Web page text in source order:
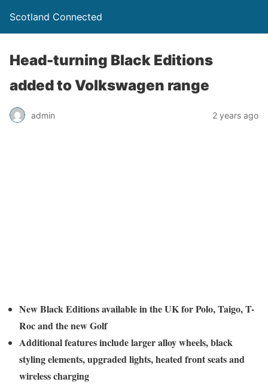
Scotland Connected
Head-turning Black Editions
added to Volkswagen range
admin 2 years ago
New Black Editions available in the UK for Polo, Taigo, T-
Roc and the new Golf
Additional features include larger alloy wheels, black
styling elements, upgraded lights, heated front seats and
wireless charging